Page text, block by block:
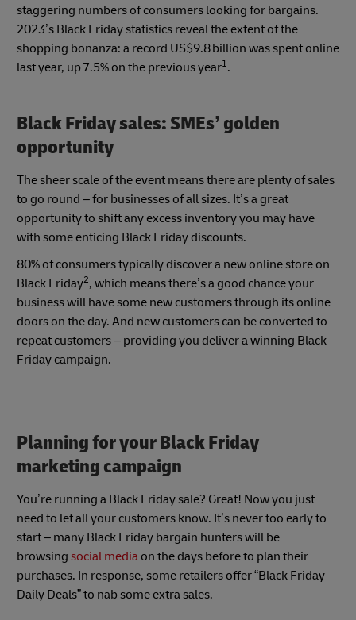
staggering numbers of consumers looking for bargains.
2023’s Black Friday statistics reveal the extent of the
shopping bonanza: a record US$9.8 billion was spent online
last year, up 7.5% on the previous year1.
Black Friday sales: SMEs’ golden
opportunity
The sheer scale of the event means there are plenty of sales
to go round – for businesses of all sizes. It’s a great
opportunity to shift any excess inventory you may have
with some enticing Black Friday discounts.
80% of consumers typically discover a new online store on
Black Friday2, which means there’s a good chance your
business will have some new customers through its online
doors on the day. And new customers can be converted to
repeat customers – providing you deliver a winning Black
Friday campaign.
Planning for your Black Friday
marketing campaign
You’re running a Black Friday sale? Great! Now you just
need to let all your customers know. It’s never too early to
start – many Black Friday bargain hunters will be
browsing social media on the days before to plan their
purchases. In response, some retailers offer “Black Friday
Daily Deals” to nab some extra sales.